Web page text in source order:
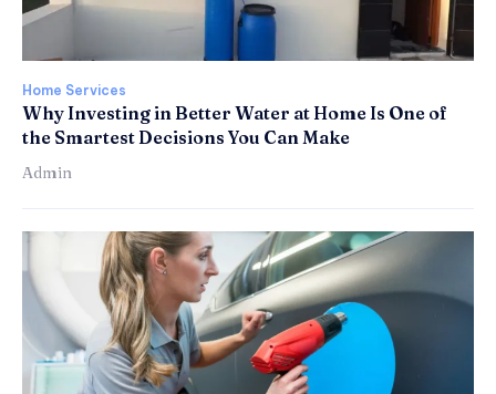
Home Services
Why Investing in Better Water at Home Is One of
the Smartest Decisions You Can Make
Admin